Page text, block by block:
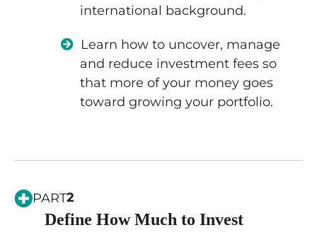
international background.
Learn how to uncover, manage
and reduce investment fees so
that more of your money goes
toward growing your portfolio.
PART2
Define How Much to Invest